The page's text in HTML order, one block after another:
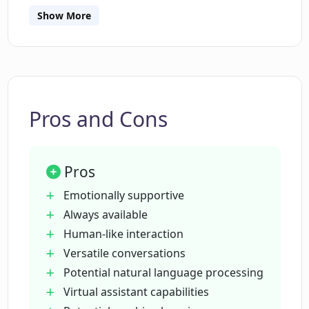
businesses looking for automation.
processing?
use?
Can Pi understand my preferences over
What does Pi mean by offering
emotional support?
Does Pi have predefined responses?
Show More
Pros and Cons
Pros
Emotionally supportive
Always available
Human-like interaction
Versatile conversations
Potential natural language processing
Virtual assistant capabilities